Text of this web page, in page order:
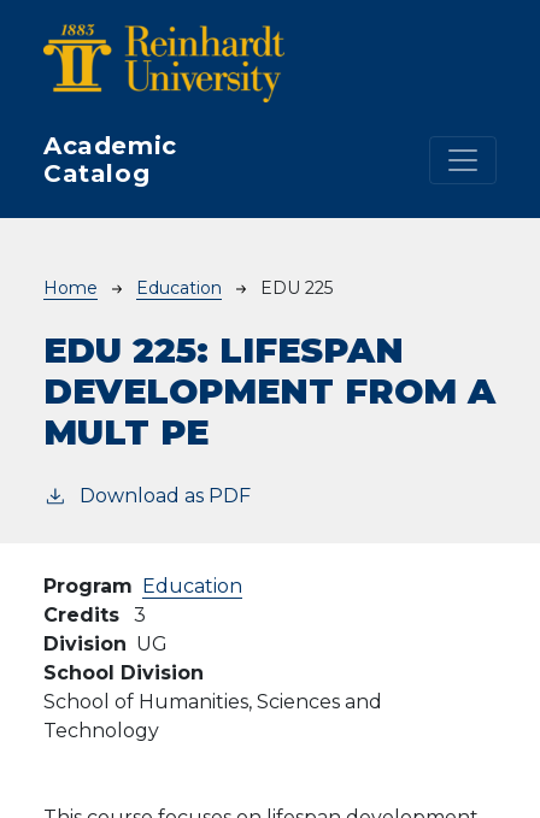
Academic
Catalog
Breadcrumb
Home Education EDU 225
EDU 225: LIFESPAN
DEVELOPMENT FROM A
MULT PE
Download as PDF
Program Education
Credits
3
Division UG
School Division
School of Humanities, Sciences and
Technology